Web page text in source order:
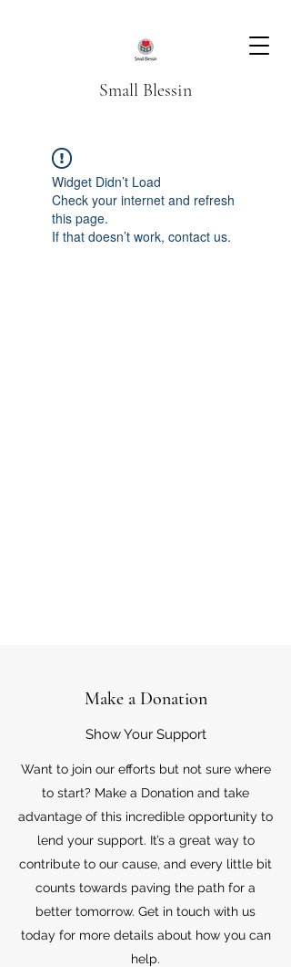
Small Blessin
Widget Didn’t Load
Check your internet and refresh
this page.
If that doesn’t work, contact us.
Make a Donation
Show Your Support
Want to join our efforts but not sure where
to start? Make a Donation and take
advantage of this incredible opportunity to
lend your support. It’s a great way to
contribute to our cause, and every little bit
counts towards paving the path for a
better tomorrow. Get in touch with us
today for more details about how you can
help.